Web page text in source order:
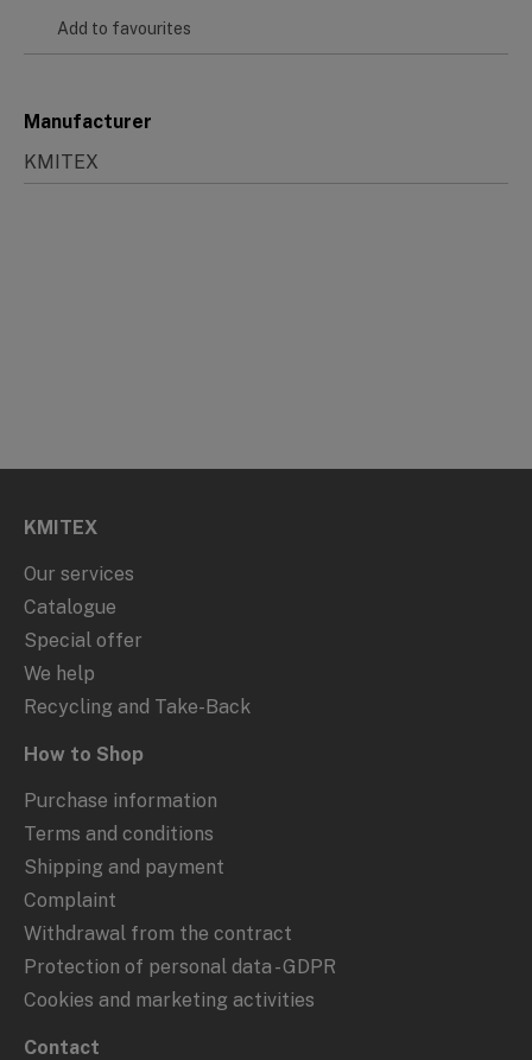
Add to favourites
Manufacturer
KMITEX
KMITEX
Our services
Catalogue
Special offer
We help
Recycling and Take-Back
How to Shop
Purchase information
Terms and conditions
Shipping and payment
Complaint
Withdrawal from the contract
Protection of personal data - GDPR
Cookies and marketing activities
Contact